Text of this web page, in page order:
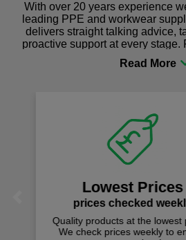
With over 20 years experience
leading PPE and workwear
delivers straight talking advice,
proactive support at every stage.
procurement to sourcing the
comfort you can be sure you
Fast Free
on all orders
We offer free fast